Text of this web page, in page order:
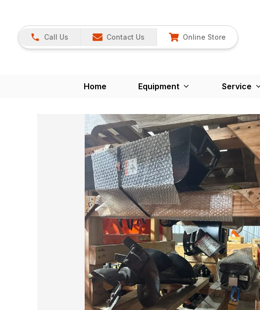
Call Us Contact Us Online Store
Home Equipment Service